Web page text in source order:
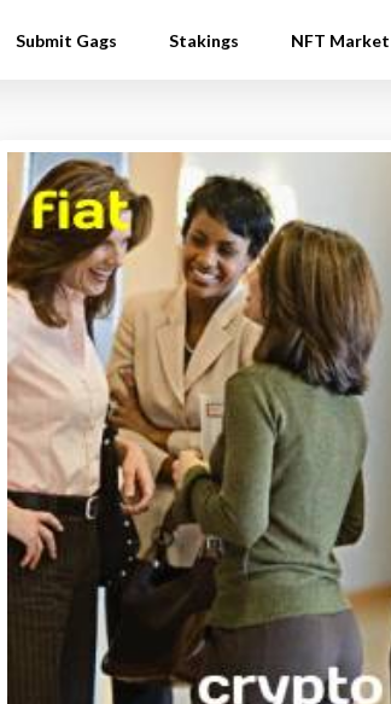
Submit Gags Stakings NFT Market